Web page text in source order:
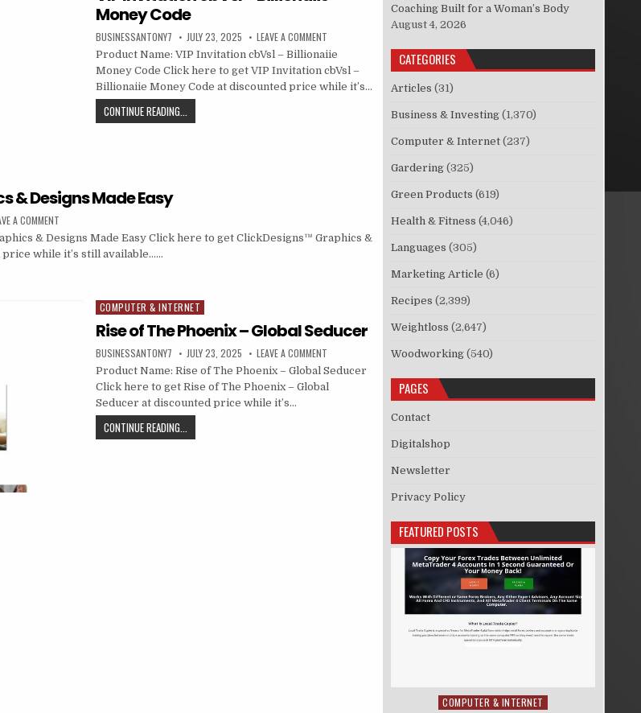
Money Code
BUSINESSANTONY7 JULY 23, 2025 LEAVE A COMMENT
Product Name: VIP Invitation cbVsl – Billionaiie
Money Code Click here to get VIP Invitation cbVsl –
Billionaiie Money Code at discounted price while it’s…
CONTINUE READING...
& Designs Made Easy
A COMMENT
& Designs Made Easy Click here to get ClickDesigns™ Graphics &
while it’s still available……
Posted in
COMPUTER & INTERNET
Rise of The Phoenix – Global Seducer
BUSINESSANTONY7 JULY 23, 2025 LEAVE A COMMENT
Product Name: Rise of The Phoenix – Global Seducer
Click here to get Rise of The Phoenix – Global
Seducer at discounted price while it’s…
CONTINUE READING...
Coaching Built for a Woman’s Body
August 4, 2026
CATEGORIES
Articles (31)
Business & Investing (1,370)
Computer & Internet (237)
Gardering (325)
Green Products (619)
Health & Fitness (4,046)
Languages (305)
Marketing Article (6)
Recipes (2,399)
Weightloss (2,647)
Woodworking (540)
PAGES
Contact
Digitalshop
Newsletter
Privacy Policy
FEATURED POSTS
Posted in
COMPUTER & INTERNET